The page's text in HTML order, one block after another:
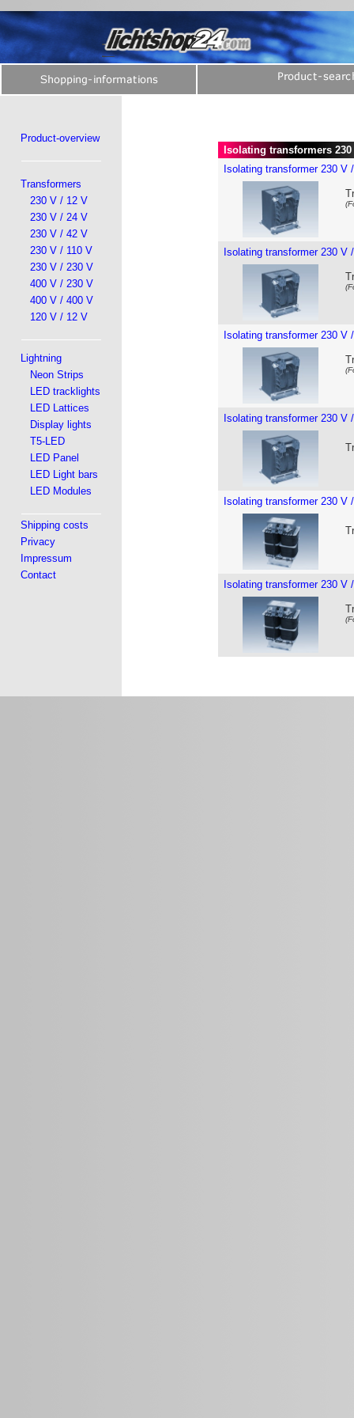
Product-overview
Transformers
230 V / 12 V
230 V / 24 V
230 V / 42 V
230 V / 110 V
230 V / 230 V
400 V / 230 V
400 V / 400 V
120 V / 12 V
Lightning
Neon Strips
LED tracklights
LED Lattices
Display lights
T5-LED
LED Panel
LED Light bars
LED Modules
Shipping costs
Privacy
Impressum
Contact
Isolating transformers 230
Isolating transformer 230 V
Isolating transformer 230 V
Isolating transformer 230 V
Isolating transformer 230 V
Isolating transformer 230 V
Isolating transformer 230 V